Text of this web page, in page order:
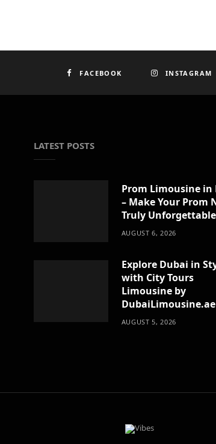
FACEBOOK INSTAGRAM
LATEST POSTS
Prom Limousine in
– Make Your Prom
Truly Unforgettable
AUGUST 6, 2026
Explore Dubai in
with City Tours
Limousine by
DubaiLimousine.ae
AUGUST 5, 2026